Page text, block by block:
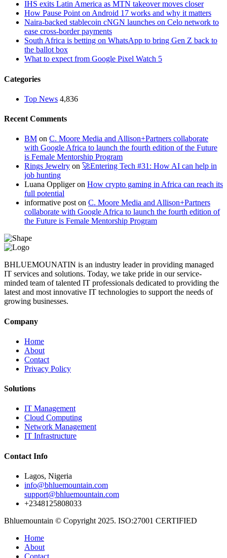
IHS exits Latin America as MTN takeover moves closer
How Pause Point on Android 17 works and why it matters
Naira-backed stablecoin cNGN launches on Celo network to
ease cross-border payments
South Africa is betting on WhatsApp to bring Gen Z back to
the ballot box
What to expect from Google Pixel Watch 5
Categories
Top News 4,836
Recent Comments
BM on C. Moore Media and Allison+Partners collaborate
with Google Africa to launch the fourth edition of the Future
is Female Mentorship Program
Rings Jewelry on 🚀Entering Tech #31: How AI can help in
job hunting
Luana Oppligeron How crypto gaming in Africa can reach its
full potential
informative post on C. Moore Media and Allison+Partners
collaborate with Google Africa to launch the fourth edition of
the Future is Female Mentorship Program
BHLUEMOUNATIN is an industry leader in providing managed
IT services and solutions. Today, we take pride in our service-
minded team of talented IT professionals dedicated to providing the
latest and most innovative IT technologies to support the needs of
growing businesses.
Company
Home
About
Contact
Privacy Policy
Solutions
IT Management
Cloud Computing
Network Management
IT Infrastructure
Contact Info
Lagos, Nigeria
info@bhluemountain.com
support@bhluemountain.com
+2348125808033
Bhluemountain © Copyright 2025. ISO:27001 CERTIFIED
Home
About
Contact